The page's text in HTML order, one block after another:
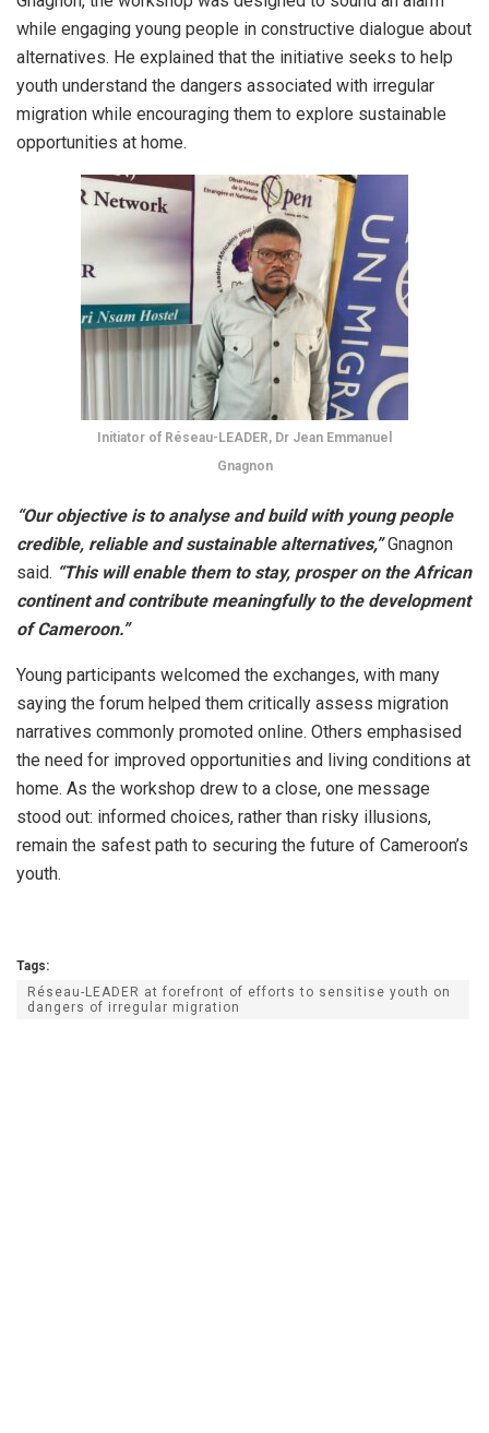
while engaging young people in constructive dialogue about
alternatives. He explained that the initiative seeks to help
youth understand the dangers associated with irregular
migration while encouraging them to explore sustainable
opportunities at home.
Initiator of Réseau-LEADER, Dr Jean Emmanuel
Gnagnon
“Our objective is to analyse and build with young people
credible, reliable and sustainable alternatives,”Gnagnon
said. “This will enable them to stay, prosper on the African
continent and contribute meaningfully to the development
of Cameroon.”
Young participants welcomed the exchanges, with many
saying the forum helped them critically assess migration
narratives commonly promoted online. Others emphasised
the need for improved opportunities and living conditions at
home. As the workshop drew to a close, one message
stood out: informed choices, rather than risky illusions,
remain the safest path to securing the future of Cameroon’s
youth.
Tags:
Réseau-LEADER at forefront of efforts to sensitise youth on
dangers of irregular migration